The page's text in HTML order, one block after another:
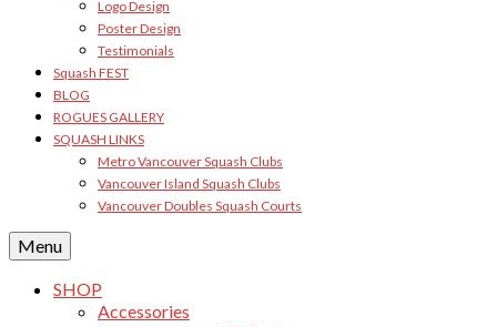
Logo Design
Poster Design
Testimonials
Squash FEST
BLOG
ROGUES GALLERY
SQUASH LINKS
Metro Vancouver Squash Clubs
Vancouver Island Squash Clubs
Vancouver Doubles Squash Courts
Menu
SHOP
Accessories